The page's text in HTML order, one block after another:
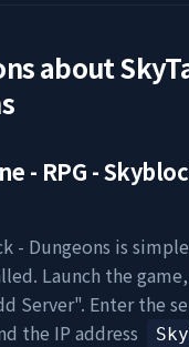
about
- RPG -
- Dungeons is
Launch the
Server". Enter the
the IP address